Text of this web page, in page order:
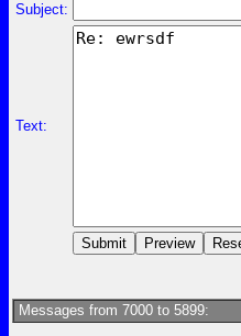
Subject:
Text:
Messages from 7000 to 5899: